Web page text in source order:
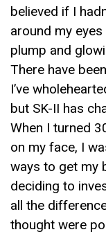
believed if I
around my
plump and
There have
I’ve
but SK-II has
When I turned
on my face, I
ways to get my
deciding to
all the
thought were